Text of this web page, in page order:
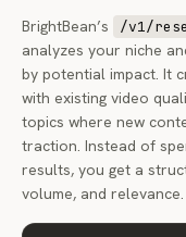
BrightBean’s /v1/
analyzes your niche
by potential impact. It
with existing video
topics where new
traction. Instead of
results, you get a
volume, and relevance.